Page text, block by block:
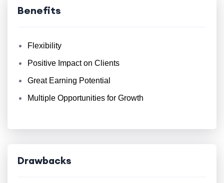
Benefits
Flexibility
Positive Impact on Clients
Great Earning Potential
Multiple Opportunities for Growth
Drawbacks